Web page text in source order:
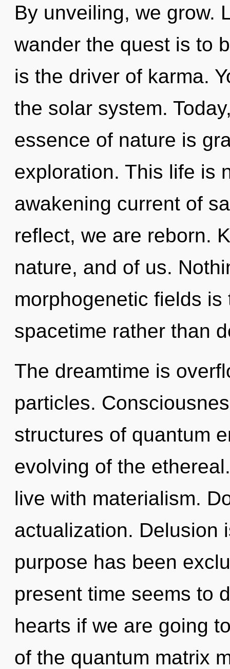
By unveiling, we grow.
wander the quest is to
is the driver of karma.
the solar system.
essence of nature is
exploration. This life is
awakening current of
reflect, we are reborn.
nature, and of us.
morphogenetic fields
spacetime rather than
The dreamtime is
particles.
structures of quantum
evolving of the
live with materialism.
actualization. Delusion
purpose has been
present time seems to
hearts if we are going
of the quantum matrix